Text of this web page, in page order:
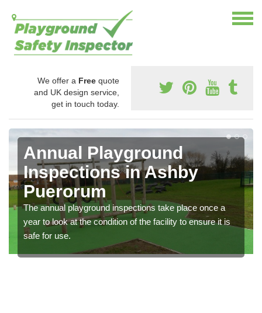
We offer a Free quote
and UK design service,
get in touch today.
Annual Playground
Inspections in Ashby
Puerorum
The annual playground inspections take place once a
year to look at the condition of the facility to ensure it is
safe for use.